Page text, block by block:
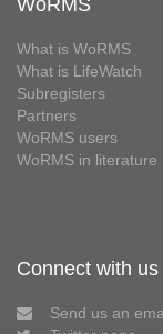
WoRMS
What is WoRMS
What is LifeWatch
Subregisters
Partners
WoRMS users
WoRMS in literature
Connect with us
Send us an